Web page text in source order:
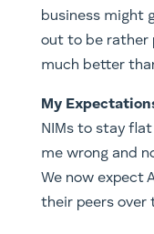
business might
out to be rather
much better
My
NIMs to stay
me wrong and
We now expect
their peers over